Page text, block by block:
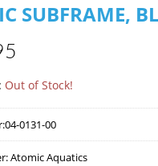
SUBFRAME,
Out of Stock!
04-0131-00
Atomic Aquatics